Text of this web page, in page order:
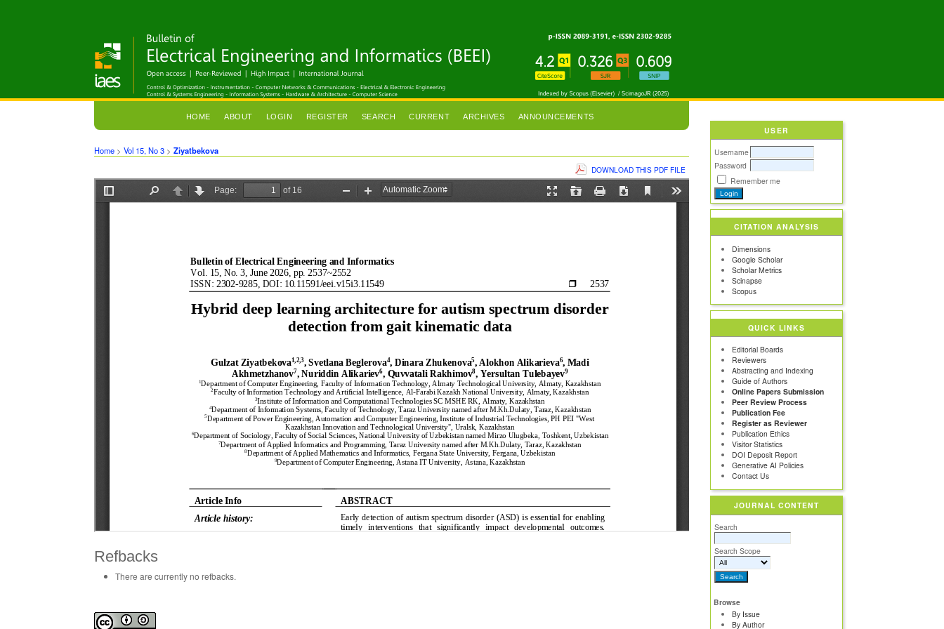
USER
Username
Password
Remember me
CITATION ANALYSIS
Dimensions
Google Scholar
Scholar Metrics
Scinapse
Scopus
QUICK LINKS
Editorial Boards
Reviewers
Abstracting and Indexing
Guide of Authors
Online Papers Submission
Peer Review Process
Publication Fee
Register as Reviewer
Publication Ethics
Visitor Statistics
DOI Deposit Report
Generative AI Policies
Contact Us
JOURNAL CONTENT
Search
Search Scope
Browse
By Issue
By Author
HOME ABOUT LOGIN REGISTER SEARCH CURRENT ARCHIVES ANNOUNCEMENTS
Home >Vol 15, No 3 >Ziyatbekova
DOWNLOAD THIS PDF FILE
Refbacks
There are currently no refbacks.